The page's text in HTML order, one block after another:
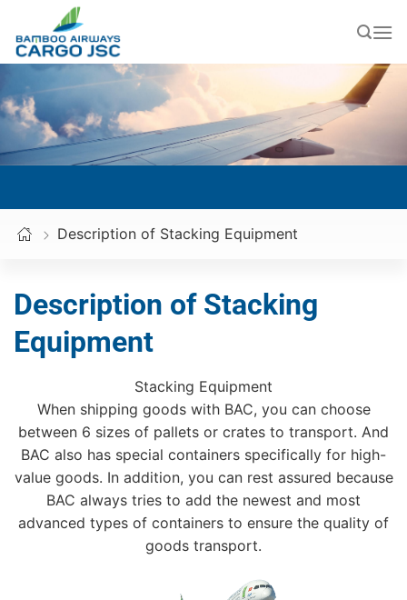
content
Description of Stacking Equipment
Description of Stacking
Equipment
Stacking Equipment
When shipping goods with BAC, you can choose
between 6 sizes of pallets or crates to transport. And
BAC also has special containers specifically for high-
value goods. In addition, you can rest assured because
BAC always tries to add the newest and most
advanced types of containers to ensure the quality of
goods transport.